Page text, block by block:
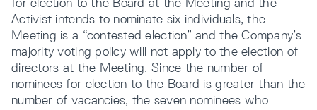
Activist intends to nominate six individuals, the
Meeting is a “contested election” and the Company’s
majority voting policy will not apply to the election of
directors at the Meeting. Since the number of
nominees for election to the Board is greater than the
number of vacancies, the seven nominees who